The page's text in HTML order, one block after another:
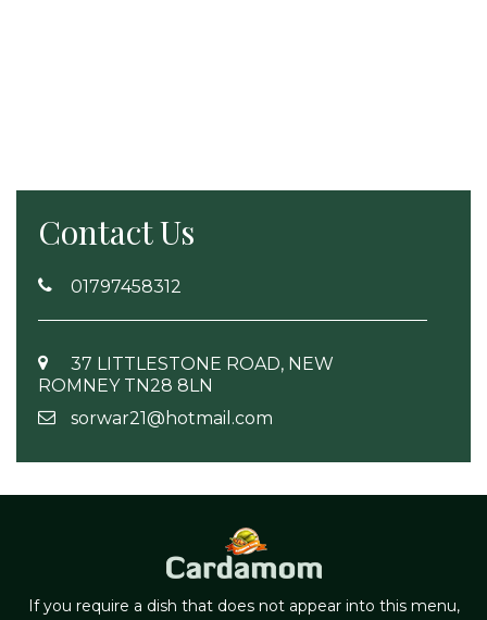
Contact Us
01797458312
37 LITTLESTONE ROAD, NEW
ROMNEY TN28 8LN
sorwar21@hotmail.com
If you require a dish that does not appear into this menu,